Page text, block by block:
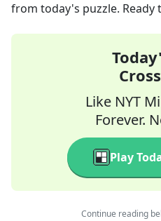
from today's puzzle. Ready
Like NYT
Forever.
Play
Continue reading